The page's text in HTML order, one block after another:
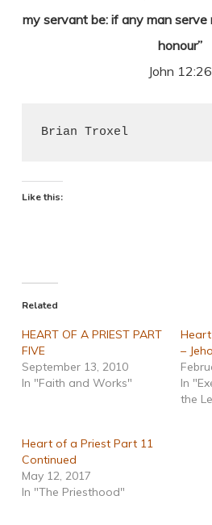
my servant be: if any man serve
honour”
John 12:26
Brian Troxel
Like this:
Related
HEART OF A PRIEST PART
FIVE
September 13, 2010
In "Faith and Works"
–
In
the
Heart of a Priest Part 11
Continued
May 12, 2017
In "The Priesthood"